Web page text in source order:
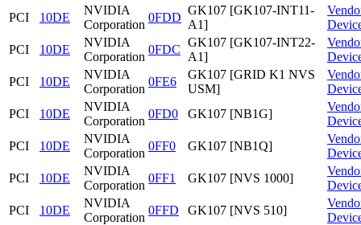
PCI
10DE
NVIDIA
Corporation
0FDD
GK107 [GK107-INT11-
A1]
PCI
10DE
NVIDIA
Corporation
0FDC
GK107 [GK107-INT22-
A1]
PCI
10DE
NVIDIA
Corporation
0FE6
GK107 [GRID K1 NVS
USM]
PCI
10DE
NVIDIA
Corporation
0FD0 GK107 [NB1G]
PCI
10DE
NVIDIA
Corporation
0FF0 GK107 [NB1Q]
PCI
10DE
NVIDIA
Corporation
0FF1 GK107 [NVS 1000]
PCI
10DE
NVIDIA
Corporation
0FFD GK107 [NVS 510]